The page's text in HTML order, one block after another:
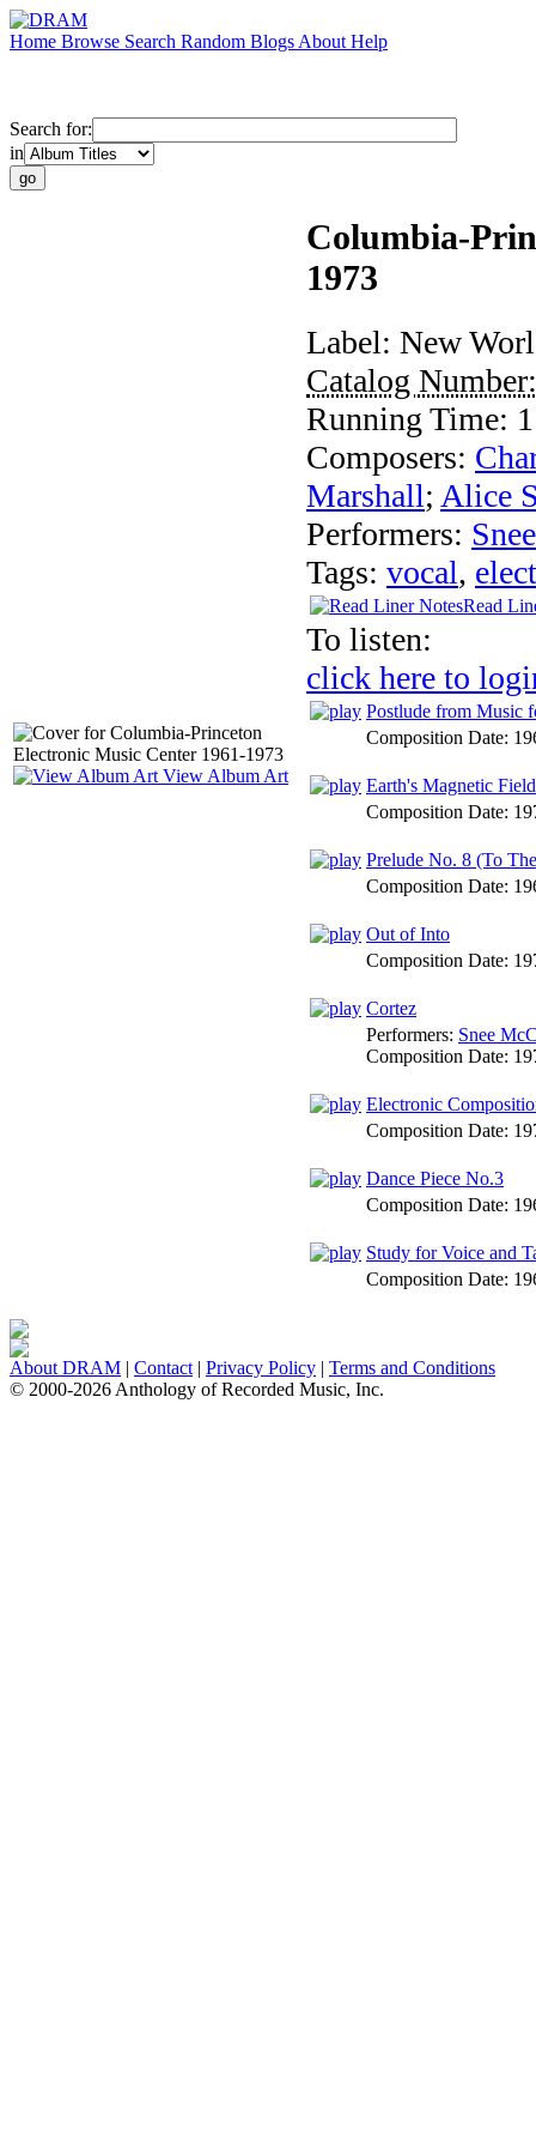
Home Browse Search Random Blogs About Help
Search for:
in
View Album Art
Columbia-
1973
Label: New
Catalog
Running Time:
Composers:
Marshall; Alice
Performers:
Tags: vocal,
Read
To listen:
click here to
Postlude from Music
Composition Date:
Earth's Magnetic Field
Composition Date:
Prelude No. 8 (To
Composition Date:
Out of Into
Composition Date:
Cortez
Performers: Snee
Composition Date:
Electronic
Composition Date:
Dance Piece No.3
Composition Date:
Study for Voice and
Composition Date:
About DRAM | Contact | Privacy Policy | Terms and Conditions
© 2000-2026 Anthology of Recorded Music, Inc.